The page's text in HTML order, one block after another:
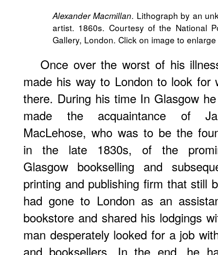
Alexander Macmillan. Lithograph by an
artist. 1860s. Courtesy of the National
Gallery, London. Click on image to
Once over the worst of his
made his way to London to look for
there. During his time In Glasgow
made the acquaintance of
MacLehose, who was to be the
in the late 1830s, of the
Glasgow bookselling and
printing and publishing firm that still
had gone to London as an
bookstore and shared his lodgings
man desperately looked for a job
and booksellers. In the end, he